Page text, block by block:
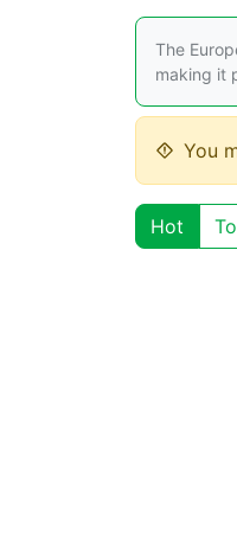
The
making it
You
Hot